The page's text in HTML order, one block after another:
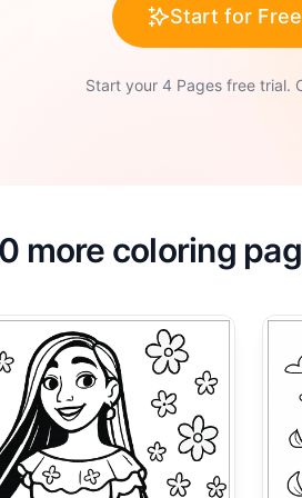
Start for
Start your 4 Pages free trial.
more coloring